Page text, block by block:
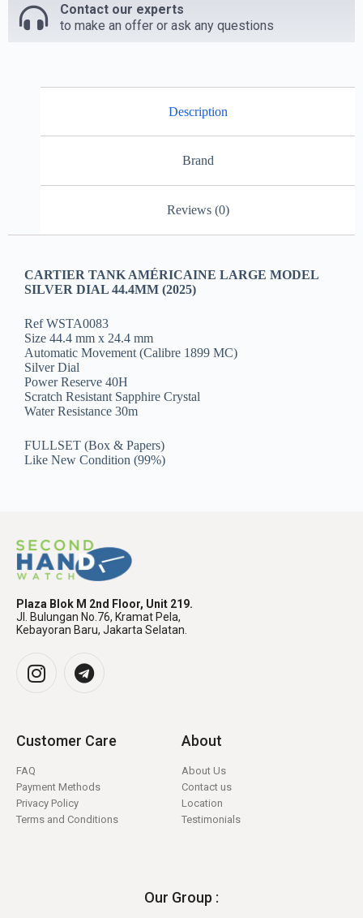
Contact our experts
to make an offer or ask any questions
Description
Brand
Reviews (0)
CARTIER TANK AMÉRICAINE LARGE MODEL
SILVER DIAL 44.4MM (2025)
Ref WSTA0083
Size 44.4 mm x 24.4 mm
Automatic Movement (Calibre 1899 MC)
Silver Dial
Power Reserve 40H
Scratch Resistant Sapphire Crystal
Water Resistance 30m
FULLSET (Box & Papers)
Like New Condition (99%)
Plaza Blok M 2nd Floor, Unit 219.
Jl. Bulungan No.76, Kramat Pela,
Kebayoran Baru, Jakarta Selatan.
Customer Care
FAQ
Payment Methods
Privacy Policy
Terms and Conditions
About
About Us
Contact us
Location
Testimonials
Our Group :